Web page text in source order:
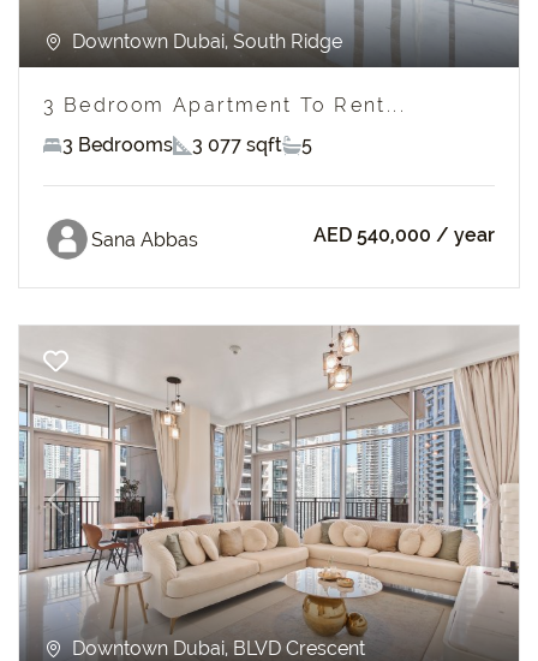
Downtown Dubai, South Ridge
3 Bedroom Apartment To Rent...
3 Bedrooms
3 077 sqft 5
Sana Abbas AED 540,000 / year
Previous Next
Downtown Dubai, BLVD Crescent